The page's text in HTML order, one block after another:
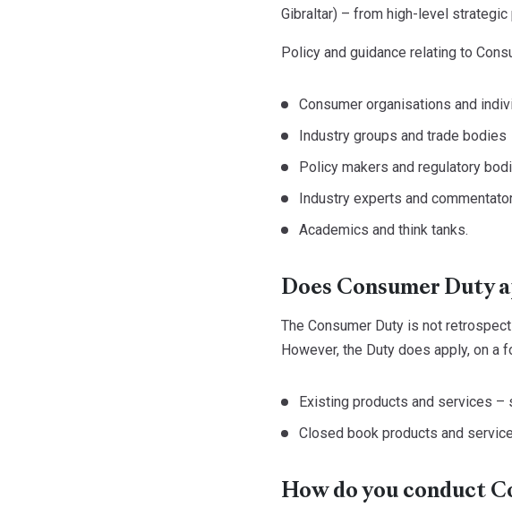
Gibraltar) – from high-level
Policy and guidance relating to
Consumer organisations and
Industry groups and trade bodies
Policy makers and regulatory
Industry experts and
Academics and think tanks.
Does Consumer Duty
The Consumer Duty is not
However, the Duty does apply, on a
Existing products and services
Closed book products and
How do you conduct